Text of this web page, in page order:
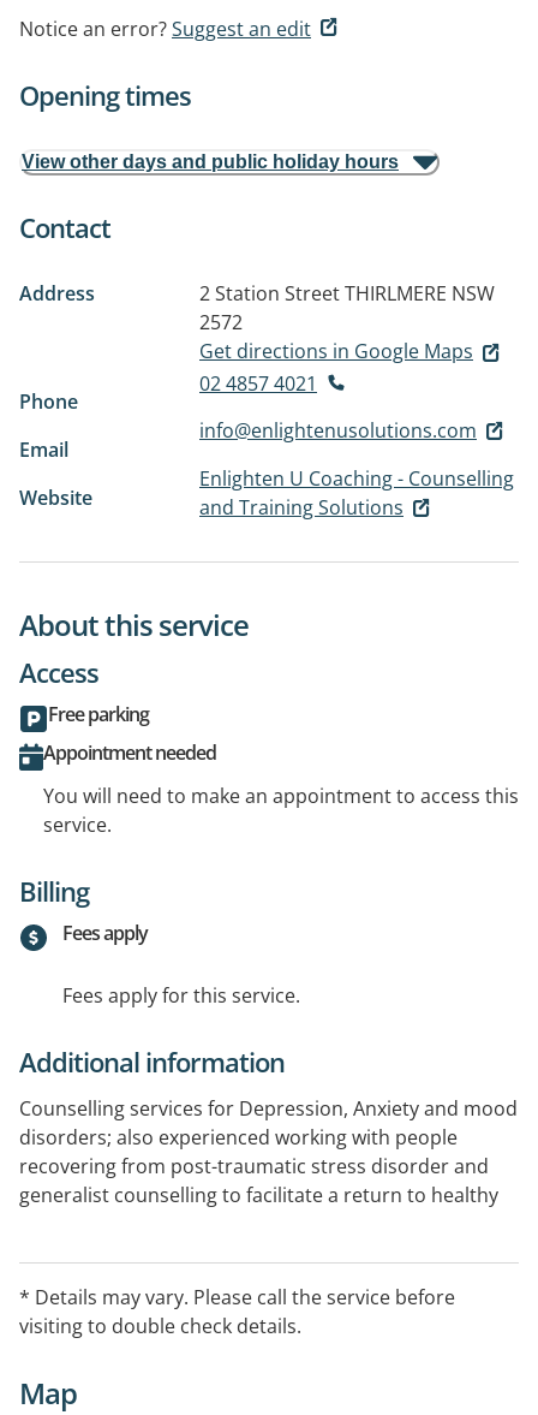
Notice an error?Suggest an edit
Opening times
View other days and public holiday hours
Contact
Address 2 Station StreetTHIRLMERE NSW
2572
Get directions in Google Maps
Phone
02 4857 4021
Email
info@enlightenusolutions.com
Website
Enlighten U Coaching - Counselling
and Training Solutions
About this service
Access
Free parking
Appointment needed
You will need to make an appointment to access this
service.
Billing
Fees apply
Fees apply for this service.
Additional information
Counselling services for Depression, Anxiety and mood
disorders; also experienced working with people
recovering from post-traumatic stress disorder and
generalist counselling to facilitate a return to healthy
If you need support for mental health issues out of
hours please call Lifeline 13 11 14.
* Details may vary. Please call the service before
visiting to double check details.
Map